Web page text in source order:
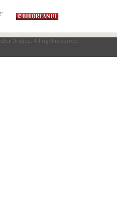
Oradea. All right reserved